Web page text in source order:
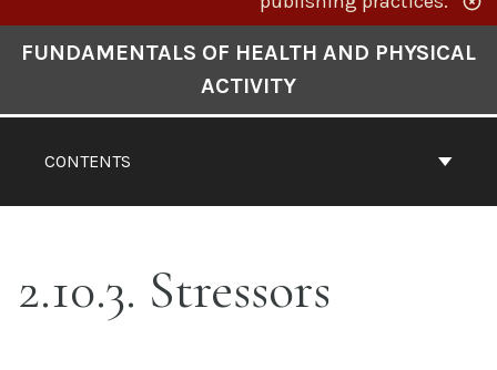
CONTENTS
FUNDAMENTALS OF HEALTH AND PHYSICAL
ACTIVITY
2.10.3. Stressors